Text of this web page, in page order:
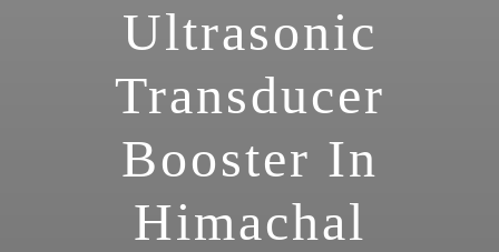
Ultrasonic
Transducer
Booster In
Himachal